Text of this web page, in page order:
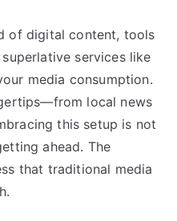
of digital content, tools
services like
media consumption.
local news
this setup is not
ahead. The
that traditional media